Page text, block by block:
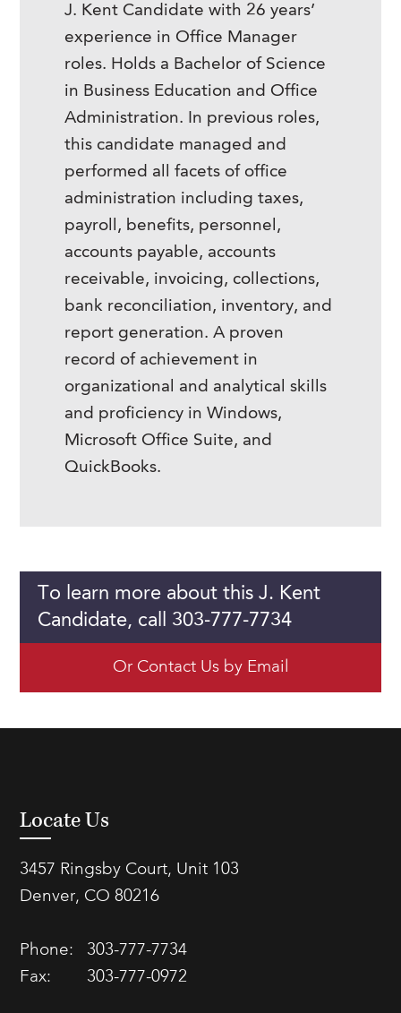
J. Kent Candidate with 26 years’
experience in Office Manager
roles. Holds a Bachelor of Science
in Business Education and Office
Administration. In previous roles,
this candidate managed and
performed all facets of office
administration including taxes,
payroll, benefits, personnel,
accounts payable, accounts
receivable, invoicing, collections,
bank reconciliation, inventory, and
report generation. A proven
record of achievement in
organizational and analytical skills
and proficiency in Windows,
Microsoft Office Suite, and
QuickBooks.
To learn more about this J. Kent
Candidate, call 303-777-7734
Or Contact Us by Email
Locate Us
3457 Ringsby Court, Unit 103
Denver, CO 80216
Phone:
303-777-7734
Fax:
303-777-0972